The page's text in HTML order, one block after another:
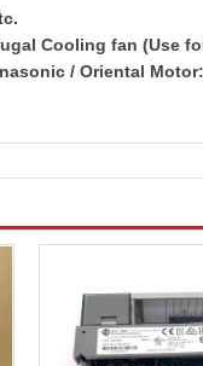
Cooling fan (Use
/ Oriental